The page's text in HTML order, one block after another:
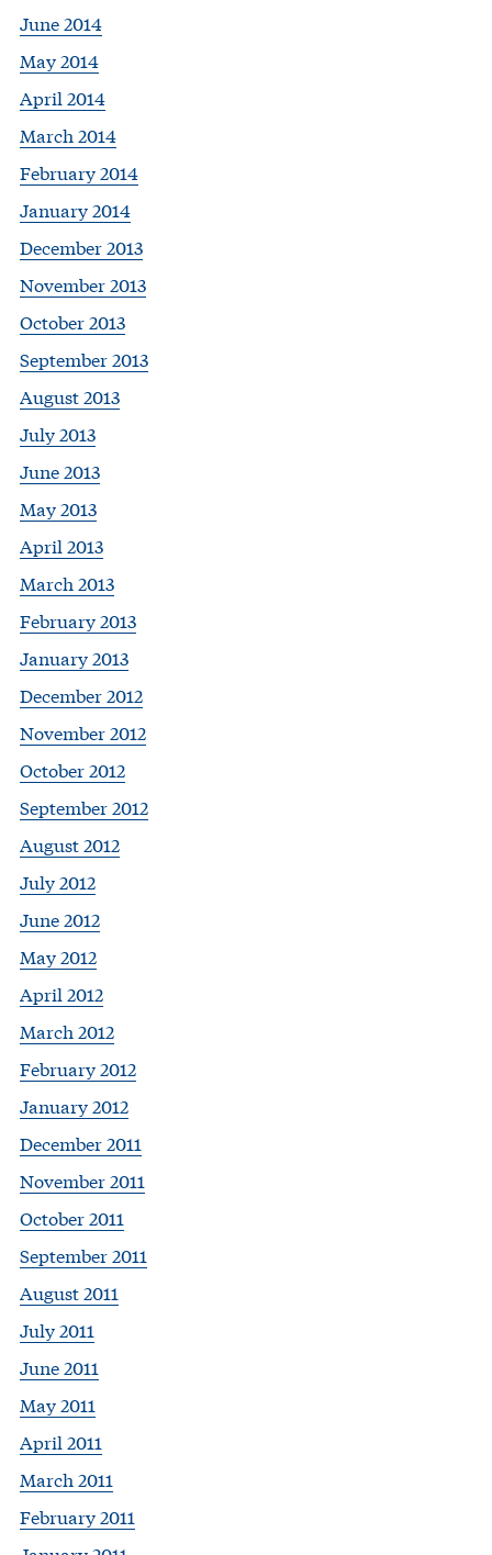
June 2014
May 2014
April 2014
March 2014
February 2014
January 2014
December 2013
November 2013
October 2013
September 2013
August 2013
July 2013
June 2013
May 2013
April 2013
March 2013
February 2013
January 2013
December 2012
November 2012
October 2012
September 2012
August 2012
July 2012
June 2012
May 2012
April 2012
March 2012
February 2012
January 2012
December 2011
November 2011
October 2011
September 2011
August 2011
July 2011
June 2011
May 2011
April 2011
March 2011
February 2011